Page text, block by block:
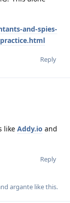
and-spies-
Reply
like Addy.io and
Reply
argante like this.